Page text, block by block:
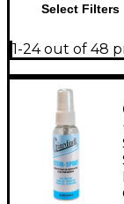
Select Filters
1-24 out of 48